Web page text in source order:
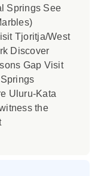
Springs See
Tjoritja/West
Discover
Gap Visit
Uluru-Kata
the